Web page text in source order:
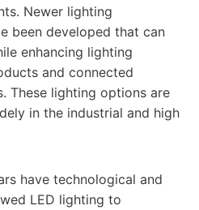
Newer lighting
been developed that can
enhancing lighting
and connected
These lighting options are
in the industrial and high
have technological and
LED lighting to